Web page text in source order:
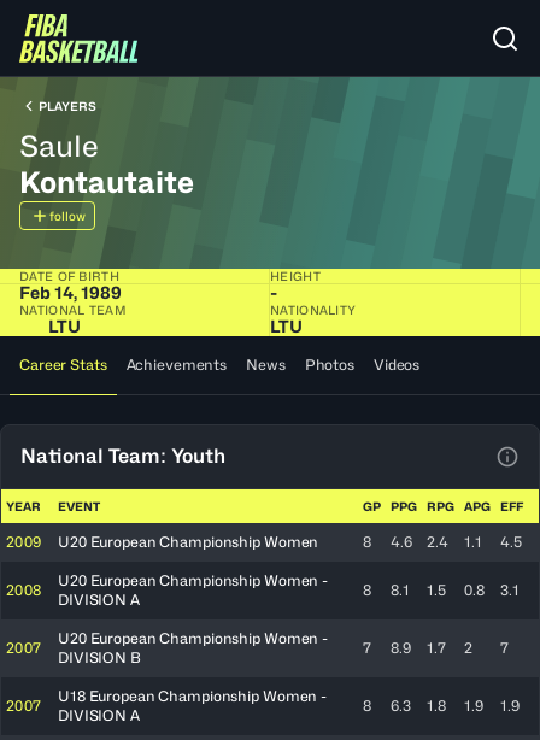
PLAYERS
Saule
Kontautaite
follow
DATE OF BIRTH
Feb 14, 1989
HEIGHT
-
NATIONAL TEAM
LTU
NATIONALITY
LTU
Career Stats Achievements News Photos Videos
National Team: Youth
YEAR EVENT GP PPG RPG APG EFF
2009 U20 European Championship Women 8 4.6 2.4 1.1 4.5
2008
U20 European Championship Women -
DIVISION A
8 8.1 1.5 0.8 3.1
2007
U20 European Championship Women -
DIVISION B
7 8.9 1.7 2 7
2007
U18 European Championship Women -
DIVISION A
8 6.3 1.8 1.9 1.9